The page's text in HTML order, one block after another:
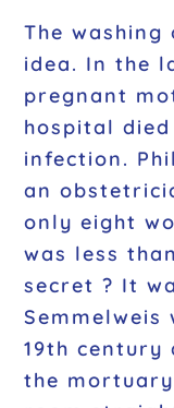
The
idea. In the
pregnant
hospital
infection.
an
only eight
was less
secret ? It
Semmelweis
19th
the